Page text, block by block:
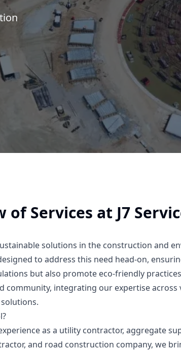
Services at J7
solutions in the construction and
to address this need head-on,
but also promote eco-friendly
integrating our expertise across
as a utility contractor, aggregate
and road construction company, we